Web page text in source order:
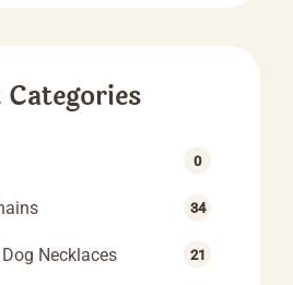
0
34
Necklaces 21